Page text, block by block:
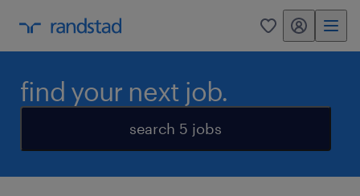
0 my randstad
find your next job.
search 5 jobs